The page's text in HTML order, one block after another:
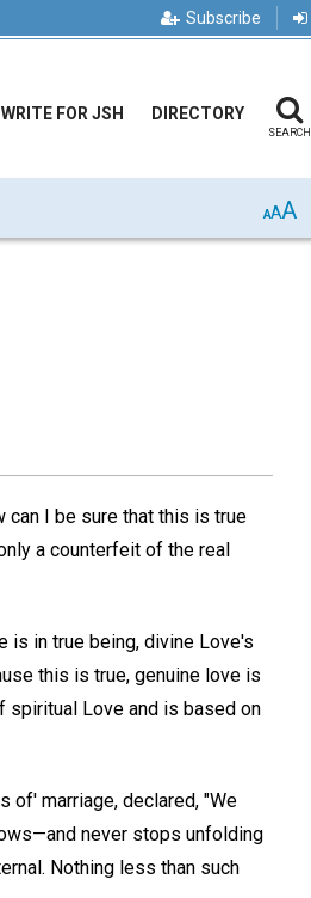
Subscribe
WRITE FOR JSH DIRECTORY
SEARCH
AAA
can I be sure that this is true
a counterfeit of the real
is in true being, divine Love's
this is true, genuine love is
spiritual Love and is based on
of' marriage, declared, "We
never stops unfolding
Nothing less than such